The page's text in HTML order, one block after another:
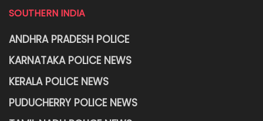
SOUTHERN INDIA
ANDHRA PRADESH POLICE
KARNATAKA POLICE NEWS
KERALA POLICE NEWS
PUDUCHERRY POLICE NEWS